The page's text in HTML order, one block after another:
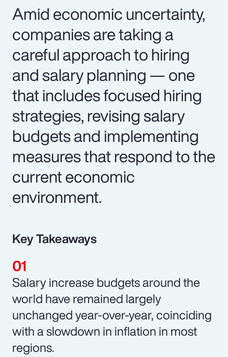
Amid economic uncertainty,
companies are taking a
careful approach to hiring
and salary planning — one
that includes focused hiring
strategies, revising salary
budgets and implementing
measures that respond to the
current economic
environment.
Key Takeaways
Salary increase budgets around the
world have remained largely
unchanged year-over-year, coinciding
with a slowdown in inflation in most
regions.